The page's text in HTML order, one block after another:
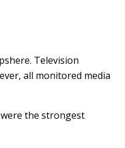
Television
all monitored media
the strongest